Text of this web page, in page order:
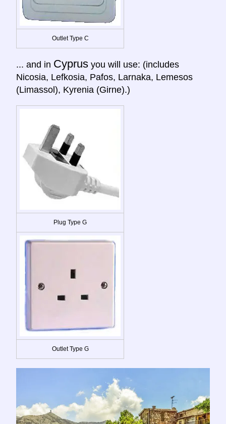
Outlet Type C
... and in Cyprus you will use: (includes
Nicosia, Lefkosia, Pafos, Larnaka, Lemesos
(Limassol), Kyrenia (Girne).)
Plug Type G
Outlet Type G